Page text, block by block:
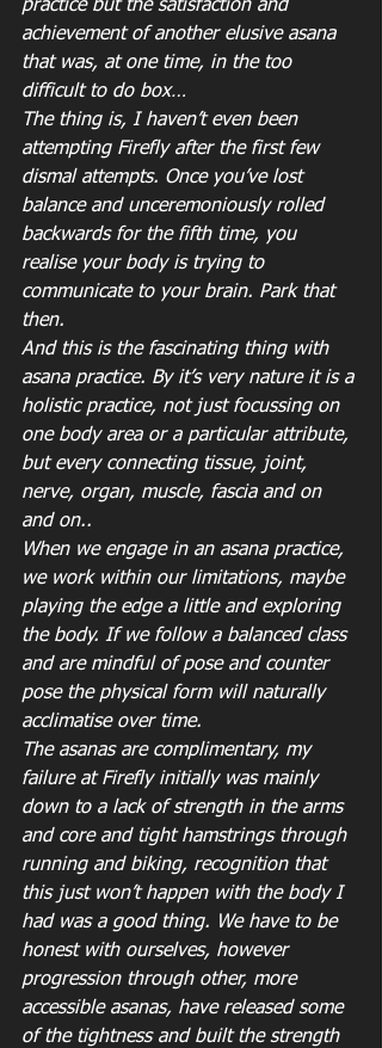
practice but the satisfaction and
achievement of another elusive asana
that was, at one time, in the too
difficult to do box…
The thing is, I haven’t even been
attempting Firefly after the first few
dismal attempts. Once you’ve lost
balance and unceremoniously rolled
backwards for the fifth time, you
realise your body is trying to
communicate to your brain. Park that
then.
And this is the fascinating thing with
asana practice. By it’s very nature it is a
holistic practice, not just focussing on
one body area or a particular attribute,
but every connecting tissue, joint,
nerve, organ, muscle, fascia and on
and on..
When we engage in an asana practice,
we work within our limitations, maybe
playing the edge a little and exploring
the body. If we follow a balanced class
and are mindful of pose and counter
pose the physical form will naturally
acclimatise over time.
The asanas are complimentary, my
failure at Firefly initially was mainly
down to a lack of strength in the arms
and core and tight hamstrings through
running and biking, recognition that
this just won’t happen with the body I
had was a good thing. We have to be
honest with ourselves, however
progression through other, more
accessible asanas, have released some
of the tightness and built the strength